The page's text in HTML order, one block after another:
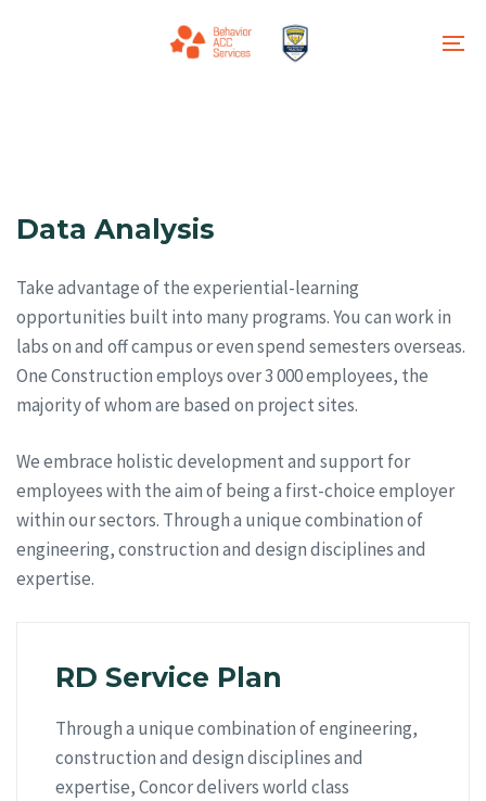
Data Analysis
Take advantage of the experiential-learning
opportunities built into many programs. You can work in
labs on and off campus or even spend semesters overseas.
One Construction employs over 3 000 employees, the
majority of whom are based on project sites.
We embrace holistic development and support for
employees with the aim of being a first-choice employer
within our sectors. Through a unique combination of
engineering, construction and design disciplines and
expertise.
RD Service Plan
Through a unique combination of engineering,
construction and design disciplines and
expertise, Concor delivers world class